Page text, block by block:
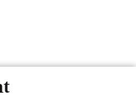
Science